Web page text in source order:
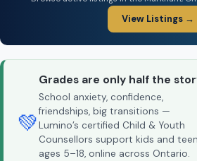
View Listings →
💚
Grades are only half the
School anxiety, confidence,
friendships, big transitions —
Lumino’s certified Child & Youth
Counsellors support kids and
ages 5–18, online across Ontario.